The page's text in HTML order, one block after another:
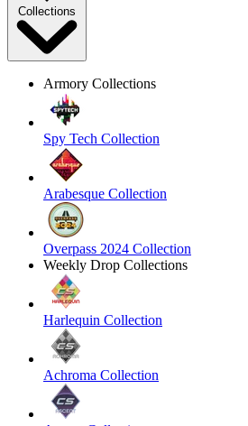
Collections
Armory Collections
Spy Tech Collection
Arabesque Collection
Overpass 2024 Collection
Weekly Drop Collections
Harlequin Collection
Achroma Collection